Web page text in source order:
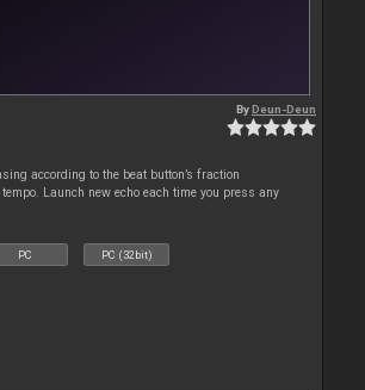
ByDeun-Deun
according to the beat button’s fraction
Launch new echo each time you press any
PC PC (32bit)